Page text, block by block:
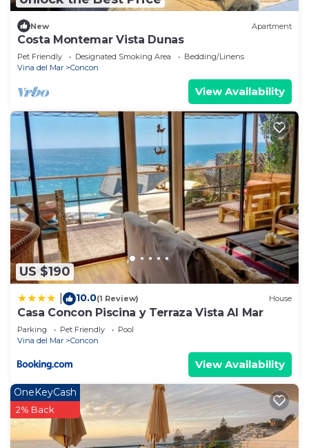
New Apartment
Costa Montemar Vista Dunas
Pet Friendly Designated Smoking Area
Bedding/Linens
Vina del Mar
Concon
View Availability
US $190
10.0(1 Review) House
Casa Concon Piscina y Terraza Vista Al Mar
Parking Pet Friendly
Pool
Vina del Mar
Concon
View Availability
OneKeyCash
2% Back